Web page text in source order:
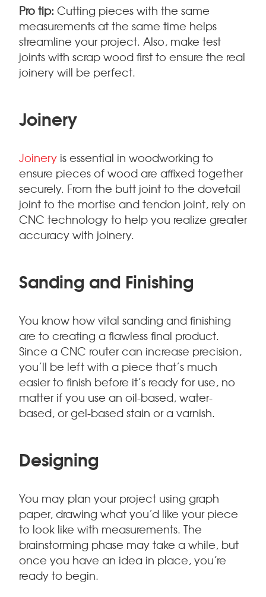
Pro tip: Cutting pieces with the same
measurements at the same time helps
streamline your project. Also, make test
joints with scrap wood first to ensure the real
joinery will be perfect.
Joinery
Joinery is essential in woodworking to
ensure pieces of wood are affixed together
securely. From the butt joint to the dovetail
joint to the mortise and tendon joint, rely on
CNC technology to help you realize greater
accuracy with joinery.
Sanding and Finishing
You know how vital sanding and finishing
are to creating a flawless final product.
Since a CNC router can increase precision,
you’ll be left with a piece that’s much
easier to finish before it’s ready for use, no
matter if you use an oil-based, water-
based, or gel-based stain or a varnish.
Designing
You may plan your project using graph
paper, drawing what you’d like your piece
to look like with measurements. The
brainstorming phase may take a while, but
once you have an idea in place, you’re
ready to begin.